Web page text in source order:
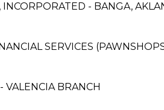
- BANGA,
SERVICES
VALENCIA BRANCH